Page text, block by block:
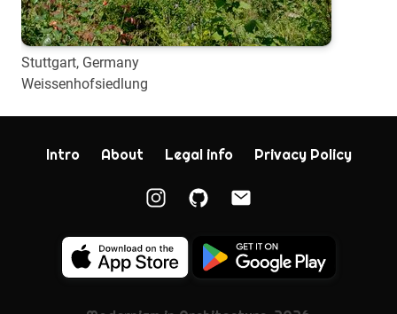
Stuttgart, Germany
Weissenhofsiedlung
Intro About Legal info Privacy Policy